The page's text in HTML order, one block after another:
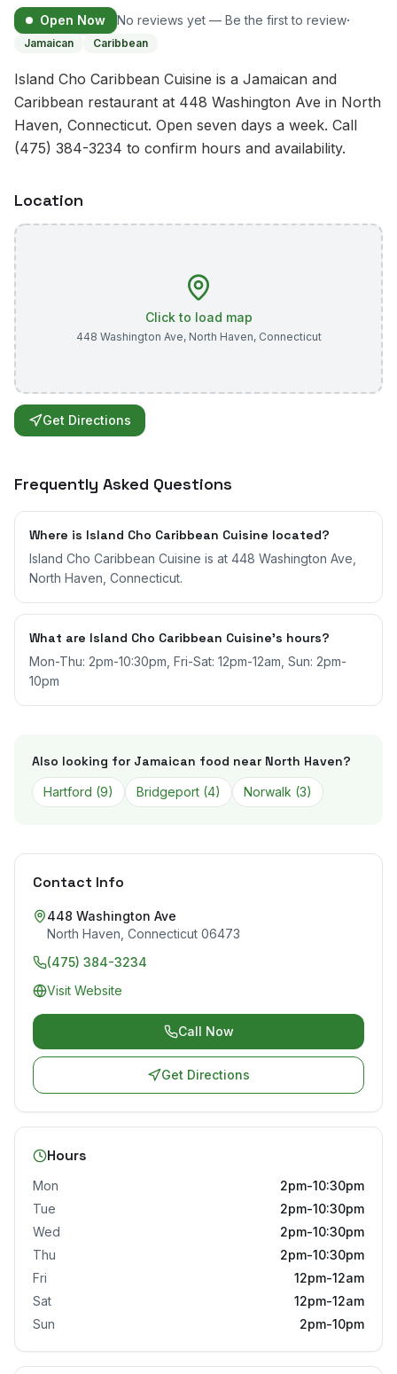
Open Now No reviews yet — Be the first to review·
Jamaican Caribbean
Island Cho Caribbean Cuisine is a Jamaican and
Caribbean restaurant at 448 Washington Ave in North
Haven, Connecticut. Open seven days a week. Call
(475) 384-3234 to confirm hours and availability.
Location
Click to load map
448 Washington Ave, North Haven, Connecticut
Get Directions
Frequently Asked Questions
Where is Island Cho Caribbean Cuisine located?
Island Cho Caribbean Cuisine is at 448 Washington Ave,
North Haven, Connecticut.
What are Island Cho Caribbean Cuisine's hours?
Mon-Thu: 2pm-10:30pm, Fri-Sat: 12pm-12am, Sun: 2pm-
10pm
Also looking for Jamaican food near North Haven?
Hartford (9) Bridgeport (4) Norwalk (3)
Contact Info
448 Washington Ave
North Haven Connecticut 06473
(475) 384-3234
Visit Website
Call Now
Get Directions
Hours
Mon
2pm-10:30pm
Tue
2pm-10:30pm
Wed
2pm-10:30pm
Thu
2pm-10:30pm
Fri
12pm-12am
Sat
12pm-12am
Sun
2pm-10pm